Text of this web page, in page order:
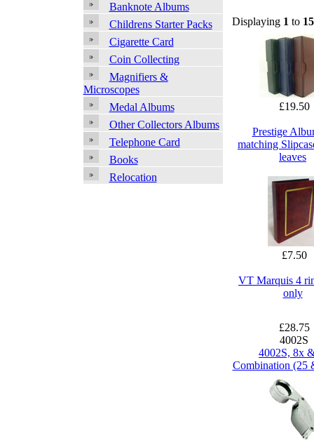
Banknote Albums
Childrens Starter Packs
Cigarette Card
Coin Collecting
Magnifiers &
Microscopes
Medal Albums
Other Collectors Albums
Telephone Card
Books
Relocation
Displaying 1 to 15
£19.50
Prestige
matching
leaves
£7.50
VT Marquis 4
only
£28.75
4002S
4002S, 8x
Combination (25